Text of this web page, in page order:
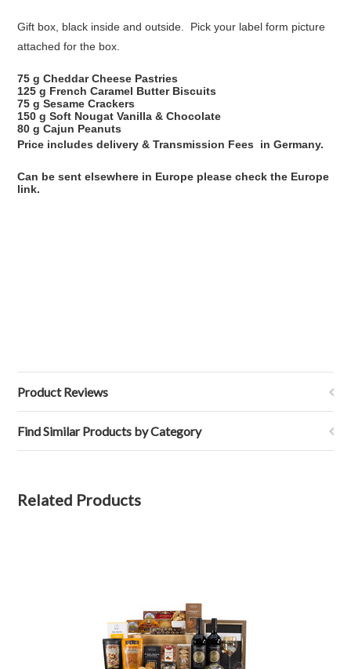
Gift box, black inside and outside. Pick your label form picture
attached for the box.
75 g Cheddar Cheese Pastries
125 g French Caramel Butter Biscuits
75 g Sesame Crackers
150 g Soft Nougat Vanilla & Chocolate
80 g Cajun Peanuts
Price includes delivery & Transmission Fees in Germany.
Can be sent elsewhere in Europe please check the Europe
link.
Product Reviews
Find Similar Products by Category
Related Products